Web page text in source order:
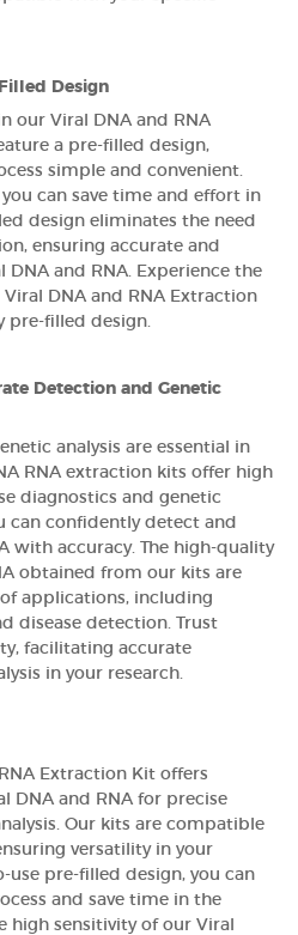
Design
our Viral DNA and RNA
a pre-filled design,
simple and convenient.
can save time and effort in
design eliminates the need
ensuring accurate and
and RNA. Experience the
DNA and RNA Extraction
pre-filled design.
Detection and Genetic
analysis are essential in
RNA extraction kits offer high
diagnostics and genetic
can confidently detect and
with accuracy. The high-quality
obtained from our kits are
applications, including
disease detection. Trust
facilitating accurate
in your research.
Extraction Kit offers
DNA and RNA for precise
Our kits are compatible
versatility in your
use pre-filled design, you can
and save time in the
high sensitivity of our Viral